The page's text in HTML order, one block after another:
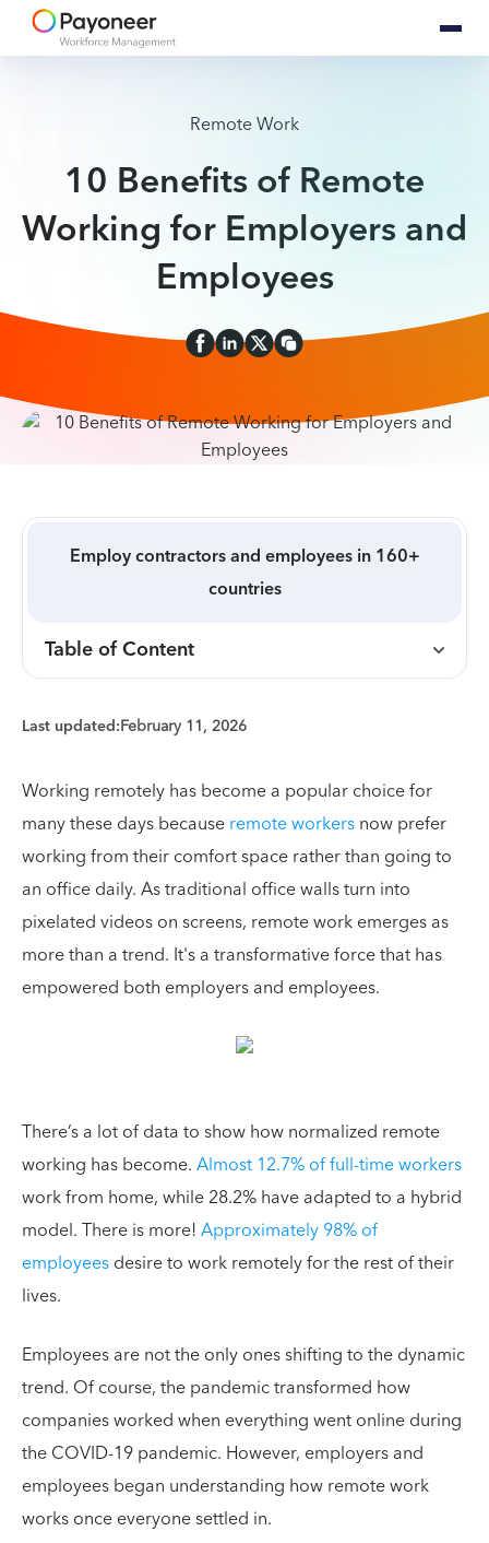
Remote Work
10 Benefits of Remote
Working for Employers and
Employees
Employ contractors and employees in 160+
countries
Table of Content
Last updated:February 11, 2026
Working remotely has become a popular choice for
many these days becauseremote workersnow prefer
working from their comfort space rather than going to
an office daily. As traditional office walls turn into
pixelated videos on screens, remote work emerges as
more than a trend. It's a transformative force that has
empowered both employers and employees.
There’s a lot of data to show how normalized remote
working has become.Almost 12.7% of full-time workers
work from home, while 28.2% have adapted to a hybrid
model. There is more!Approximately 98% of
employeesdesire to work remotely for the rest of their
lives.
Employees are not the only ones shifting to the dynamic
trend. Of course, the pandemic transformed how
companies worked when everything went online during
the COVID-19 pandemic. However, employers and
employees began understanding how remote work
works once everyone settled in.